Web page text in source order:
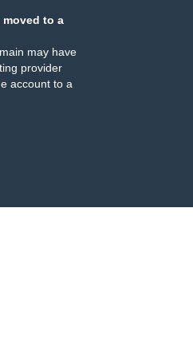
moved to a
may have
provider
account to a